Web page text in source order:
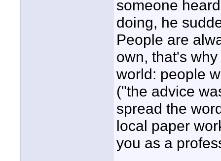
someone
doing, he
People are
own, that's
world: people
("the advice
spread the
local paper
you as a